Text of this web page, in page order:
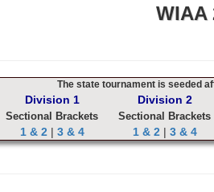
WIAA
The state tournament is seeded
Division 1
Sectional Brackets
1 & 2 | 3 & 4
Division 2
Sectional Brackets
1 & 2 | 3 & 4